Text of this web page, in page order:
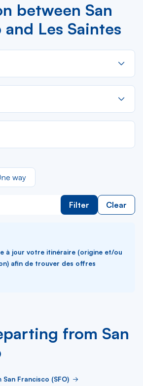
between San
and Les Saintes
way
Filter Clear
à jour votre itinéraire (origine et/ou
afin de trouver des offres
from San
Francisco (SFO)